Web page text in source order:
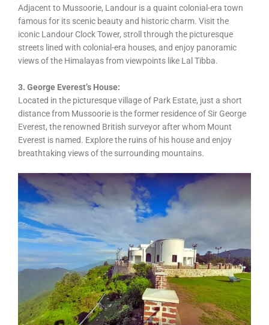
Adjacent to Mussoorie, Landour is a quaint colonial-era town
famous for its scenic beauty and historic charm. Visit the
iconic Landour Clock Tower, stroll through the picturesque
streets lined with colonial-era houses, and enjoy panoramic
views of the Himalayas from viewpoints like Lal Tibba.
3. George Everest’s House:
Located in the picturesque village of Park Estate, just a short
distance from Mussoorie is the former residence of Sir George
Everest, the renowned British surveyor after whom Mount
Everest is named. Explore the ruins of his house and enjoy
breathtaking views of the surrounding mountains.